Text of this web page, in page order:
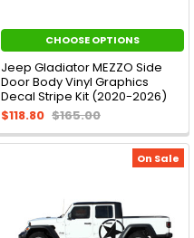
CHOOSE OPTIONS
Jeep Gladiator MEZZO Side
Door Body Vinyl Graphics
Decal Stripe Kit (2020-2026)
$118.80 $165.00
On Sale